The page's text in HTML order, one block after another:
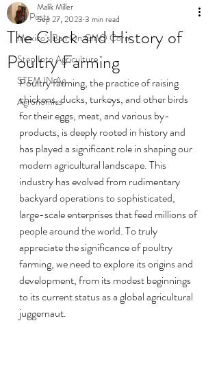
All Posts
Mexico's Ban On GMO Corn
Step Into Agriculture
STEM IN Ag
Agronomics
The Cluck and History of
Poultry Farming
Malik Miller
Sep 27, 2023 3 min read
Poultry farming, the practice of raising
chickens, ducks, turkeys, and other birds
for their eggs, meat, and various by-
products, is deeply rooted in history and
has played a significant role in shaping our
modern agricultural landscape. This
industry has evolved from rudimentary
backyard operations to sophisticated,
large-scale enterprises that feed millions of
people around the world. To truly
appreciate the significance of poultry
farming, we need to explore its origins and
development, from its modest beginnings
to its current status as a global agricultural
juggernaut.